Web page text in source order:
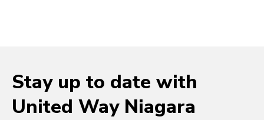
Stay up to date with
United Way Niagara